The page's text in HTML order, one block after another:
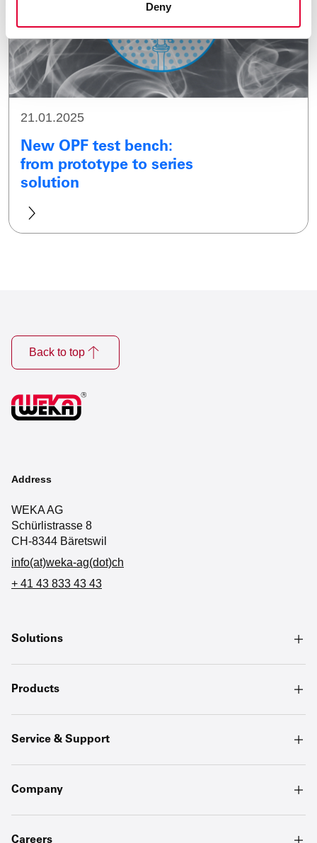
Deny
21.01.2025
New OPF test bench:
from prototype to series
solution
Back to top
Address
WEKA AG
Schürlistrasse 8
CH-8344 Bäretswil
info(at)weka-ag(dot)ch
+ 41 43 833 43 43
Solutions
Products
Service & Support
Company
Careers